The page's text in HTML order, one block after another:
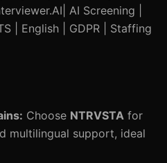
AI Screening |
| English | GDPR | Staffing
Choose NTRVSTA for
multilingual support, ideal